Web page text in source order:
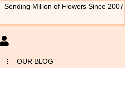
Sending Million of Flowers Since 2007
OUR BLOG